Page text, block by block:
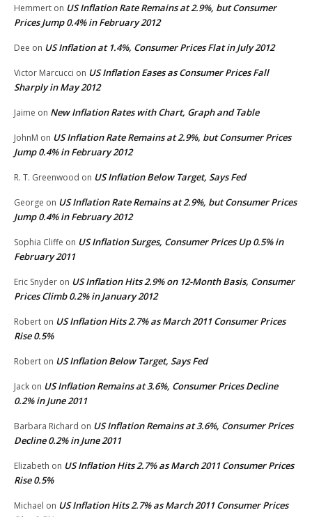
Hemmert on US Inflation Rate Remains at 2.9%, but Consumer
Prices Jump 0.4% in February 2012
Dee on US Inflation at 1.4%, Consumer Prices Flat in July 2012
Victor Marcucci on US Inflation Eases as Consumer Prices Fall
Sharply in May 2012
Jaime on New Inflation Rates with Chart, Graph and Table
JohnM on US Inflation Rate Remains at 2.9%, but Consumer Prices
Jump 0.4% in February 2012
R. T. Greenwood on US Inflation Below Target, Says Fed
George on US Inflation Rate Remains at 2.9%, but Consumer Prices
Jump 0.4% in February 2012
Sophia Cliffe on US Inflation Surges, Consumer Prices Up 0.5% in
February 2011
Eric Snyder on US Inflation Hits 2.9% on 12-Month Basis, Consumer
Prices Climb 0.2% in January 2012
Robert on US Inflation Hits 2.7% as March 2011 Consumer Prices
Rise 0.5%
Robert on US Inflation Below Target, Says Fed
Jack on US Inflation Remains at 3.6%, Consumer Prices Decline
0.2% in June 2011
Barbara Richard on US Inflation Remains at 3.6%, Consumer Prices
Decline 0.2% in June 2011
Elizabeth on US Inflation Hits 2.7% as March 2011 Consumer Prices
Rise 0.5%
Michael on US Inflation Hits 2.7% as March 2011 Consumer Prices